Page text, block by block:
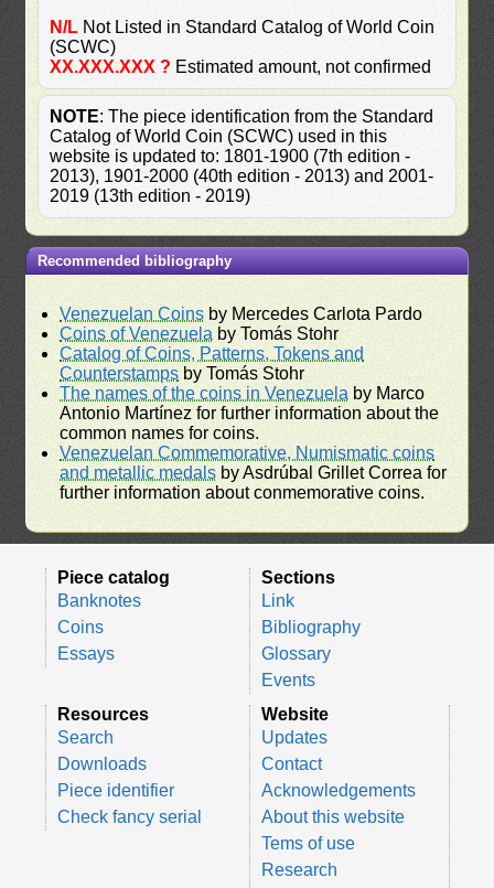
N/L Not Listed in Standard Catalog of World Coin
(SCWC)
XX.XXX.XXX ? Estimated amount, not confirmed
NOTE: The piece identification from the Standard
Catalog of World Coin (SCWC) used in this
website is updated to: 1801-1900 (7th edition -
2013), 1901-2000 (40th edition - 2013) and 2001-
2019 (13th edition - 2019)
Recommended bibliography
Venezuelan Coins by Mercedes Carlota Pardo
Coins of Venezuela by Tomás Stohr
Catalog of Coins, Patterns, Tokens and
Counterstamps by Tomás Stohr
The names of the coins in Venezuela by Marco
Antonio Martínez for further information about the
common names for coins.
Venezuelan Commemorative, Numismatic coins
and metallic medals by Asdrúbal Grillet Correa for
further information about conmemorative coins.
Piece catalog
Banknotes
Coins
Essays
Sections
Link
Bibliography
Glossary
Events
Resources
Search
Downloads
Piece identifier
Check fancy serial
Website
Updates
Contact
Acknowledgements
About this website
Tems of use
Research